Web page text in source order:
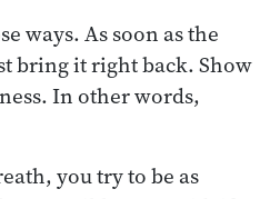
ways. As soon as the
bring it right back. Show
In other words,
you try to be as